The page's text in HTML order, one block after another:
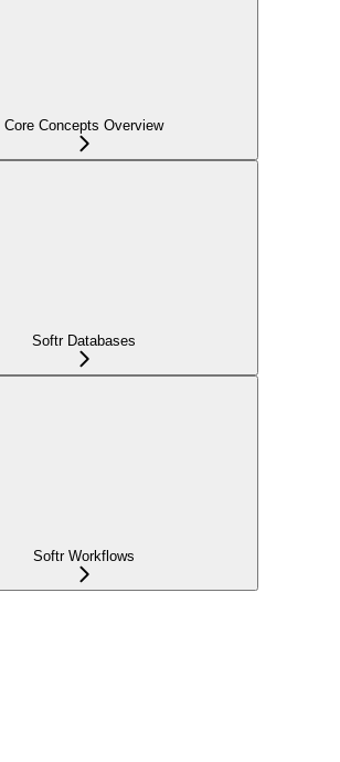
Core Concepts Overview
Softr Databases
Softr Workflows